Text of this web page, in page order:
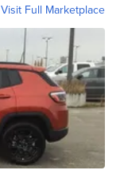
Visit Full Marketplace